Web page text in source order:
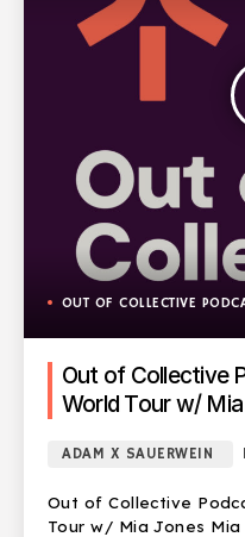
OUT OF COLLECTIVE
Out of Collective
World Tour w/
ADAM X SAUERWEIN
Out of Collective
Tour w/ Mia Jones